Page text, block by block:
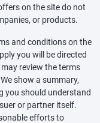
on the site do not
or products.
and conditions on the
you will be directed
review the terms
show a summary,
you should understand
or partner itself.
efforts to